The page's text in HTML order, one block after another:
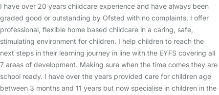
I have over 20 years childcare experience and have always been
graded good or outstanding by Ofsted with no complaints. I offer
professional, flexible home based childcare in a caring, safe,
stimulating environment for children. I help children to reach the
next steps in their learning journey in line with the EYFS covering all
7 areas of development. Making sure when the time comes they are
school ready. I have over the years provided care for children age
between 3 months and 11 years but now specialise in children in the